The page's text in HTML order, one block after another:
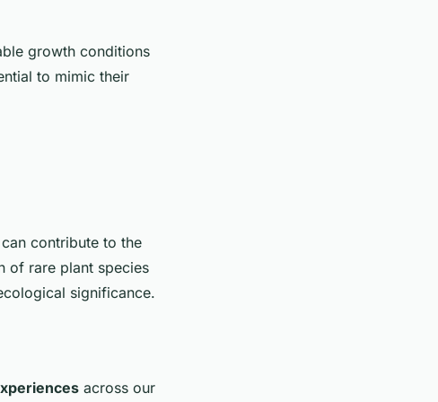
growth conditions
to mimic their
contribute to the
of rare plant species
significance.
across our